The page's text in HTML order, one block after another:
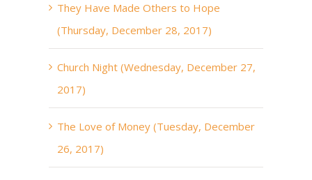
They Have Made Others to Hope
(Thursday, December 28, 2017)
Church Night (Wednesday, December 27,
2017)
The Love of Money (Tuesday, December
26, 2017)